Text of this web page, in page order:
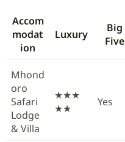
Accom
modat
ion
Luxury
Big
Five
Mhond
oro
Safari
Lodge
& Villa
★★★
★★
Yes